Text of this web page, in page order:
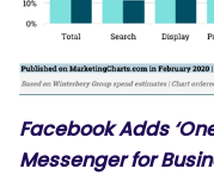
Facebook Adds
Messenger for